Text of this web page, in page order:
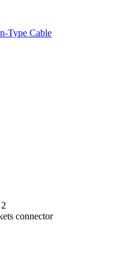
Type Cable
connector